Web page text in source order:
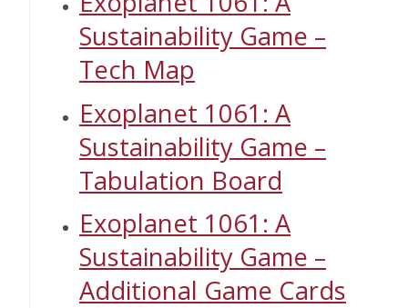
Sustainability Game –
Tech Map
Exoplanet 1061: A
Sustainability Game –
Tabulation Board
Exoplanet 1061: A
Sustainability Game –
Additional Game Cards